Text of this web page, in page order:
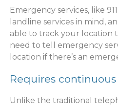
Emergency services, like
landline services in mind,
able to track your location
need to tell emergency
location if there’s an
Requires
Unlike the traditional